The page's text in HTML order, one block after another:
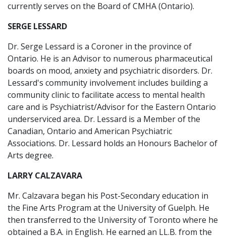
currently serves on the Board of CMHA (Ontario).
SERGE LESSARD
Dr. Serge Lessard is a Coroner in the province of
Ontario. He is an Advisor to numerous pharmaceutical
boards on mood, anxiety and psychiatric disorders. Dr.
Lessard's community involvement includes building a
community clinic to facilitate access to mental health
care and is Psychiatrist/Advisor for the Eastern Ontario
underserviced area. Dr. Lessard is a Member of the
Canadian, Ontario and American Psychiatric
Associations. Dr. Lessard holds an Honours Bachelor of
Arts degree.
LARRY CALZAVARA
Mr. Calzavara began his Post-Secondary education in
the Fine Arts Program at the University of Guelph. He
then transferred to the University of Toronto where he
obtained a B.A. in English. He earned an LL.B. from the